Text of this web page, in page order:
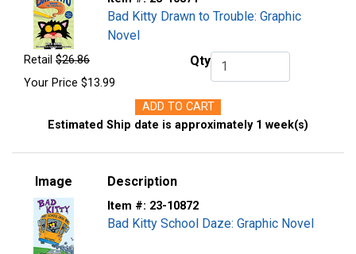
Bad Kitty Drawn to Trouble: Graphic
Novel
Retail $26.86
Your Price $13.99
QtyQty.
ADD TO CART
Estimated Ship date is approximately 1 week(s)
Image Description
Item #: 23-10872
Bad Kitty School Daze: Graphic Novel